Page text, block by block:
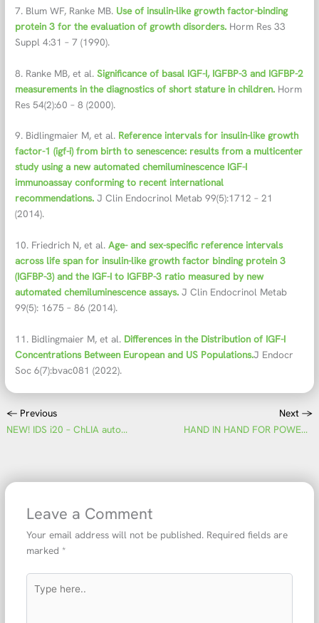
7. Blum WF, Ranke MB. Use of insulin-like growth factor-binding
protein 3 for the evaluation of growth disorders. Horm Res 33
Suppl 4:31 – 7 (1990).
8. Ranke MB, et al.Significance of basal IGF-I, IGFBP-3 and IGFBP-2
measurements in the diagnostics of short stature in children. Horm
Res 54(2):60 – 8 (2000).
9. Bidlingmaier M, et al. Reference intervals for insulin-like growth
factor-1 (igf-i) from birth to senescence: results from a multicenter
study using a new automated chemiluminescence IGF-I
immunoassay conforming to recent international
recommendations. J Clin Endocrinol Metab 99(5):1712 – 21
(2014).
10. Friedrich N, et al.Age- and sex-specific reference intervals
across life span for insulin-like growth factor binding protein 3
(IGFBP-3) and the IGF-I to IGFBP-3 ratio measured by new
automated chemiluminescence assays. J Clin Endocrinol Metab
99(5): 1675 – 86 (2014).
11. Bidlingmaier M, et al. Differences in the Distribution of IGF-I
Concentrations Between European and US Populations.J Endocr
Soc 6(7):bvac081 (2022).
← Previous
NEW! IDS i20 – ChLIA automation of the next i-generation
Next →
HAND IN HAND FOR POWERFUL ENDOCRINOLOGY – Unique automated chemiluminescence assays for the assessment of sex-hormone imbalances, combining quality and progress
Leave a Comment
Your email address will not be published. Required fields are
marked *
here..